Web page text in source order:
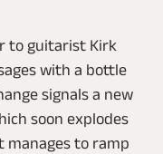
to guitarist Kirk
with a bottle
signals a new
soon explodes
to ramp